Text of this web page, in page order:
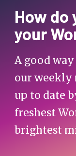
How do
your
A good
our weekly
up to date
freshest
brightest